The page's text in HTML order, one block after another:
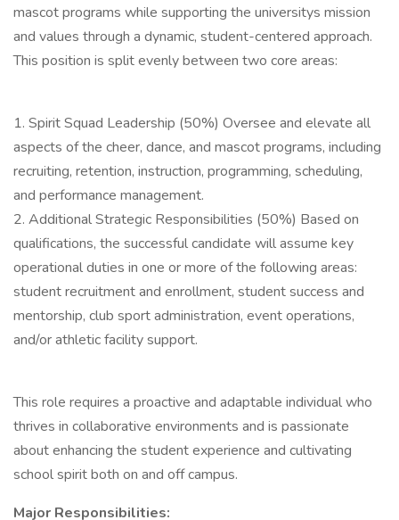
mascot programs while supporting the universitys mission
and values through a dynamic, student-centered approach.
This position is split evenly between two core areas:
1. Spirit Squad Leadership (50%) Oversee and elevate all
aspects of the cheer, dance, and mascot programs, including
recruiting, retention, instruction, programming, scheduling,
and performance management.
2. Additional Strategic Responsibilities (50%) Based on
qualifications, the successful candidate will assume key
operational duties in one or more of the following areas:
student recruitment and enrollment, student success and
mentorship, club sport administration, event operations,
and/or athletic facility support.
This role requires a proactive and adaptable individual who
thrives in collaborative environments and is passionate
about enhancing the student experience and cultivating
school spirit both on and off campus.
Major Responsibilities: